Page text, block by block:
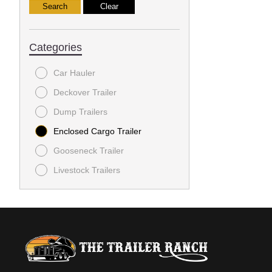
Categories
Car Hauler
Deckover Trailer
Dump Trailers
Enclosed Cargo Trailer
Gooseneck Trailer
Livestock Trailers
Utility Trailer
Utility Trailers